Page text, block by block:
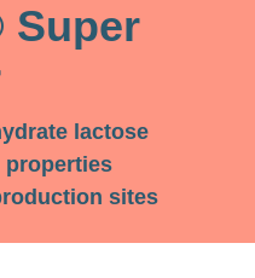
Super
lactose
properties
sites